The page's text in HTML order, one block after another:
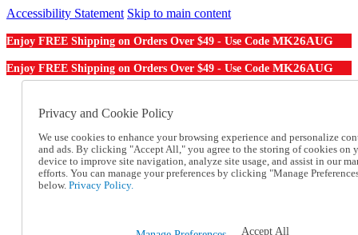
Accessibility Statement Skip to main content
Enjoy FREE Shipping on Orders Over $49 - Use Code MK26AUG
Enjoy FREE Shipping on Orders Over $49 - Use Code MK26AUG
Order From a Catalog
Help
Talk to one of our experts:
1-855-202-7394
Help and Frequently Asked Questions
Track an Order
Privacy and Cookie Policy
We use cookies to enhance your browsing experience and personalize
and ads. By clicking "Accept All," you agree to the storing of cookies on
device to improve site navigation, analyze site usage, and assist in our
efforts. You can manage your preferences by clicking "Manage
below. Privacy Policy.
Accept All